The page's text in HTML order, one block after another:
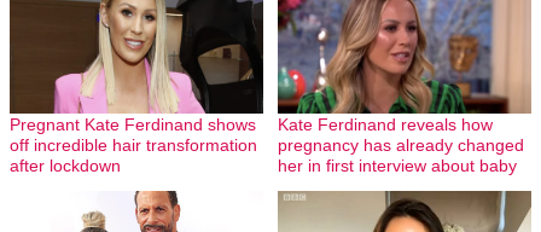
Pregnant Kate Ferdinand shows
off incredible hair transformation
after lockdown
Kate Ferdinand reveals how
pregnancy has already changed
her in first interview about baby